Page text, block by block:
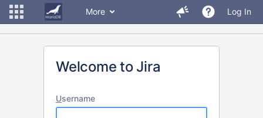
More Log In
Welcome to Jira
Username